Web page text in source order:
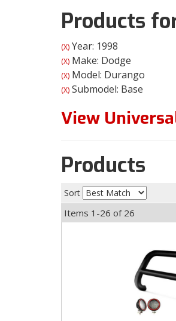
Products
(X) Year: 1998
(X) Make: Dodge
(X) Model: Durango
(X) Submodel: Base
View
Products
Sort
Items 1-26 of 26